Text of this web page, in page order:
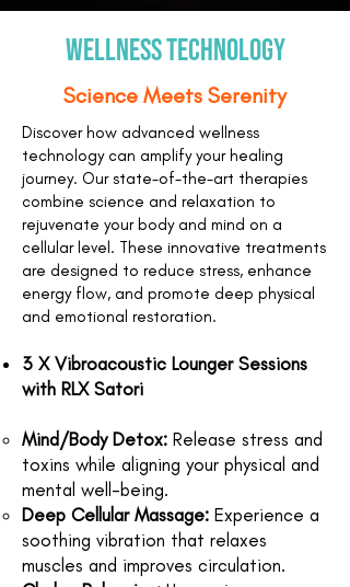
wellness technology
Science Meets Serenity
Discover how advanced wellness
technology can amplify your healing
journey. Our state-of-the-art therapies
combine science and relaxation to
rejuvenate your body and mind on a
cellular level. These innovative treatments
are designed to reduce stress, enhance
energy flow, and promote deep physical
and emotional restoration.
3 X Vibroacoustic Lounger Sessions
with RLX Satori
Mind/Body Detox: Release stress and
toxins while aligning your physical and
mental well-being.
Deep Cellular Massage: Experience a
soothing vibration that relaxes
muscles and improves circulation.